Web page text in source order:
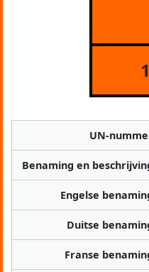
UN-
Benaming en
Engelse
Duitse
Franse